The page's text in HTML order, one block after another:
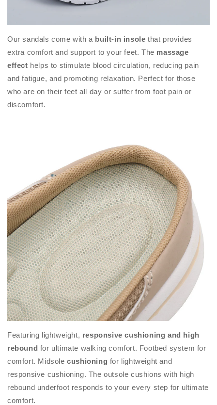
Our sandals come with a built-in insole that provides
extra comfort and support to your feet. The massage
effect helps to stimulate blood circulation, reducing pain
and fatigue, and promoting relaxation. Perfect for those
who are on their feet all day or suffer from foot pain or
discomfort.
Featuring lightweight, responsive cushioning and high
rebound for ultimate walking comfort. Footbed system for
comfort. Midsole cushioning for lightweight and
responsive cushioning. The outsole cushions with high
rebound underfoot responds to your every step for ultimate
comfort.